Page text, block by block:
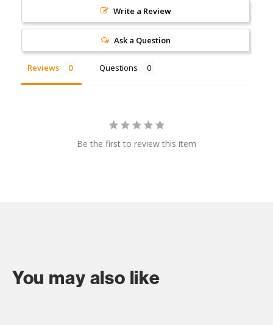
Write a Review
Ask a Question
Reviews Questions
Be the first to review this item
You may also like